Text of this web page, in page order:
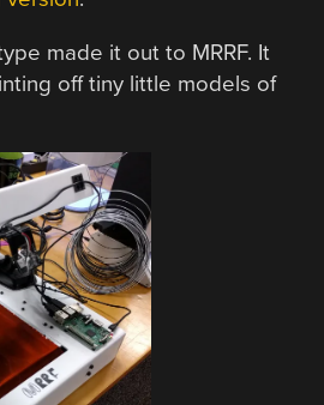
made it out to MRRF. It
off tiny little models of